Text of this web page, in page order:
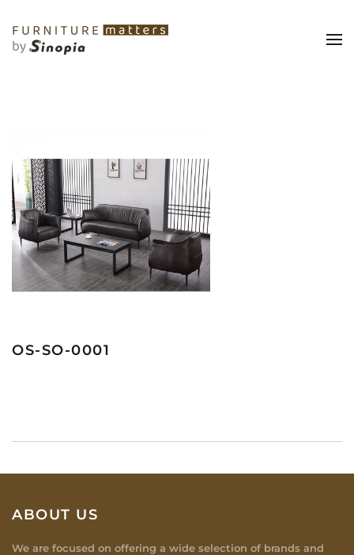
OS-SO-0001
ABOUT US
We are focused on offering a wide selection of brands and